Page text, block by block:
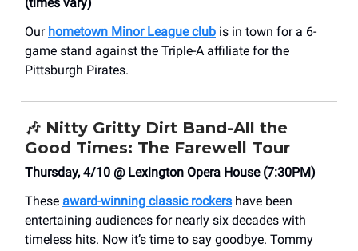
(times vary)
Our hometown Minor League club is in town for a 6-
game stand against the Triple-A affiliate for the
Pittsburgh Pirates.
🎶 Nitty Gritty Dirt Band-All the
Good Times: The Farewell Tour
Thursday, 4/10 @ Lexington Opera House (7:30PM)
These award-winning classic rockers have been
entertaining audiences for nearly six decades with
timeless hits. Now it’s time to say goodbye. Tommy